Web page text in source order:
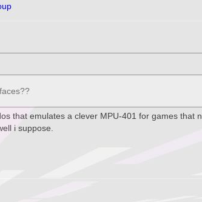
that emulates a clever MPU-401 for games that
i suppose.